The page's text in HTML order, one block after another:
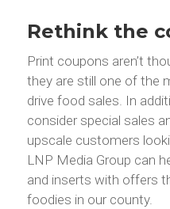
Rethink the
Print coupons aren’t
they are still one of the
drive food sales. In
consider special sales
upscale customers
LNP Media Group can
and inserts with offers
foodies in our county.